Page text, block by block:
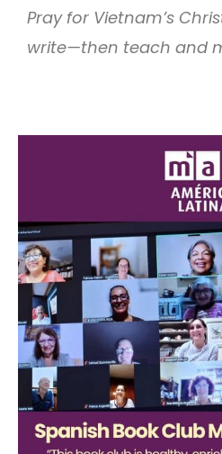
Pray for Vietnam’s
write—then teach and